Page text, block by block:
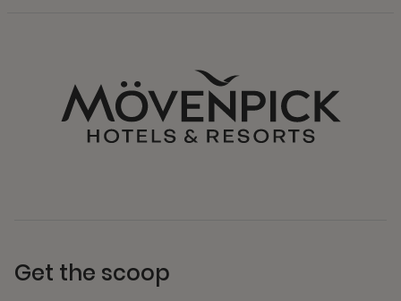
Get the scoop